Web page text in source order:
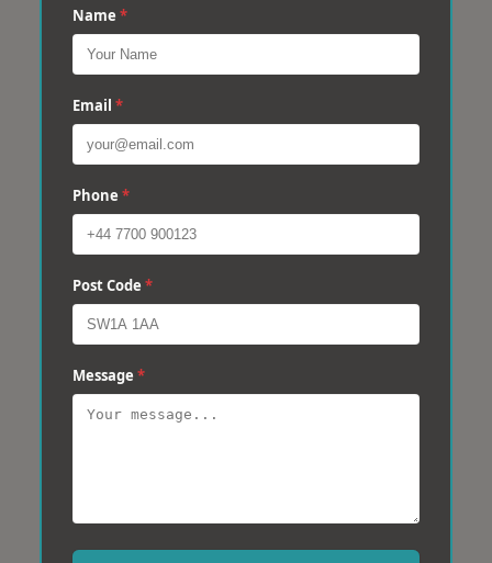
Name *
Email *
Phone *
Post Code *
Message *